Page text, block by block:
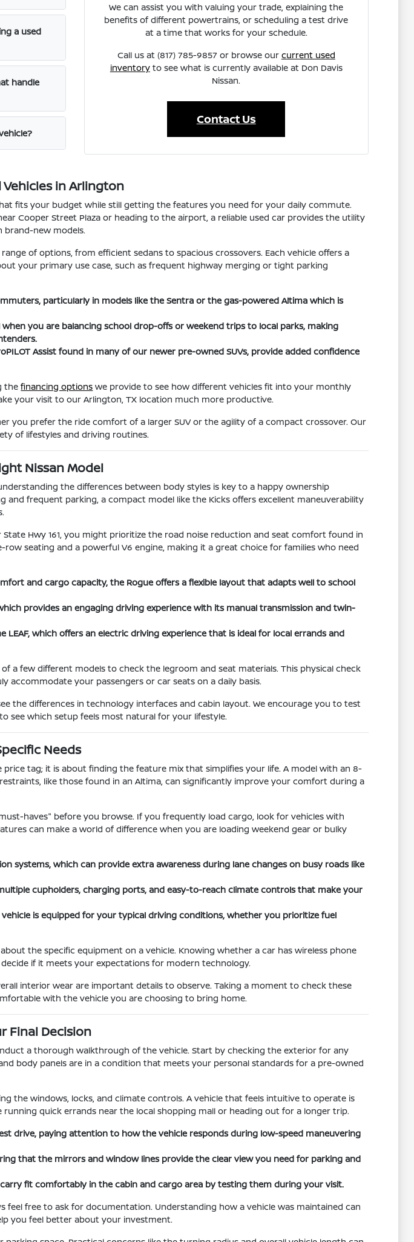
a used
handle
We can assist you with valuing your trade, explaining the
benefits of different powertrains, or scheduling a test drive
at a time that works for your schedule.
Call us at (817) 785-9857 or browse our current used
inventoryto see what is currently available at Don Davis
Nissan.
Contact Us
Vehicles in Arlington
fits your budget while still getting the features you need for your daily commute.
Cooper Street Plaza or heading to the airport, a reliable used car provides the utility
new models.
of options, from efficient sedans to spacious crossovers. Each vehicle offers a
your primary use case, such as frequent highway merging or tight parking
particularly in models like the Sentra or the gas-powered Altima which is
you are balancing school drop-offs or weekend trips to local parks, making
Assist found in many of our newer pre-owned SUVs, provide added confidence
thefinancing options we provide to see how different vehicles fit into your monthly
your visit to our Arlington, TX location much more productive.
you prefer the ride comfort of a larger SUV or the agility of a compact crossover. Our
of lifestyles and driving routines.
Nissan Model
the differences between body styles is key to a happy ownership
and frequent parking, a compact model like the Kicks offers excellent maneuverability
Hwy 161, you might prioritize the road noise reduction and seat comfort found in
row seating and a powerful V6 engine, making it a great choice for families who need
and cargo capacity, the Rogue offers a flexible layout that adapts well to school
provides an engaging driving experience with its manual transmission and twin-
which offers an electric driving experience that is ideal for local errands and
a few different models to check the legroom and seat materials. This physical check
accommodate your passengers or car seats on a daily basis.
the differences in technology interfaces and cabin layout. We encourage you to test
see which setup feels most natural for your lifestyle.
Needs
tag; it is about finding the feature mix that simplifies your life. A model with an 8-
like those found in an Altima, can significantly improve your comfort during a
haves" before you browse. If you frequently load cargo, look for vehicles with
can make a world of difference when you are loading weekend gear or bulky
systems, which can provide extra awareness during lane changes on busy roads like
cupholders, charging ports, and easy-to-reach climate controls that make your
is equipped for your typical driving conditions, whether you prioritize fuel
the specific equipment on a vehicle. Knowing whether a car has wireless phone
if it meets your expectations for modern technology.
interior wear are important details to observe. Taking a moment to check these
with the vehicle you are choosing to bring home.
Final Decision
a thorough walkthrough of the vehicle. Start by checking the exterior for any
body panels are in a condition that meets your personal standards for a pre-owned
the windows, locks, and climate controls. A vehicle that feels intuitive to operate is
quick errands near the local shopping mall or heading out for a longer trip.
drive, paying attention to how the vehicle responds during low-speed maneuvering
that the mirrors and window lines provide the clear view you need for parking and
fit comfortably in the cabin and cargo area by testing them during your visit.
feel free to ask for documentation. Understanding how a vehicle was maintained can
you feel better about your investment.